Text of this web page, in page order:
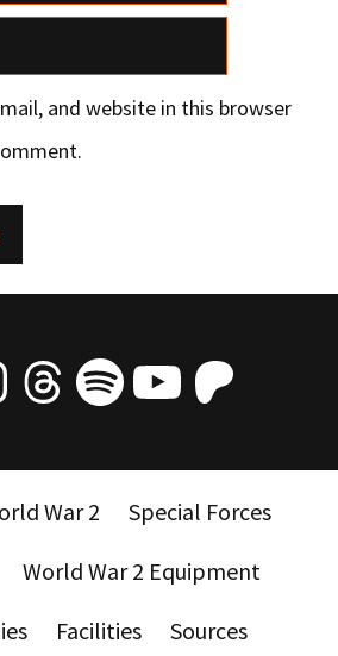
and website in this browser
Threads
Spotify
YouTube
War 2
Special Forces
World War 2 Equipment
Facilities Sources